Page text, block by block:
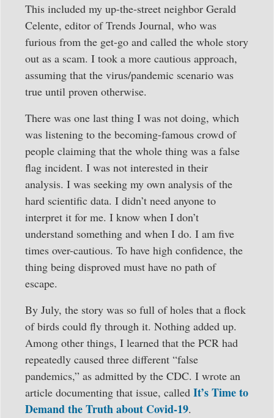
This included my up-the-street neighbor Gerald
Celente, editor of Trends Journal, who was
furious from the get-go and called the whole story
out as a scam. I took a more cautious approach,
assuming that the virus/pandemic scenario was
true until proven otherwise.
There was one last thing I was not doing, which
was listening to the becoming-famous crowd of
people claiming that the whole thing was a false
flag incident. I was not interested in their
analysis. I was seeking my own analysis of the
hard scientific data. I didn’t need anyone to
interpret it for me. I know when I don’t
understand something and when I do. I am five
times over-cautious. To have high confidence, the
thing being disproved must have no path of
escape.
By July, the story was so full of holes that a flock
of birds could fly through it. Nothing added up.
Among other things, I learned that the PCR had
repeatedly caused three different “false
pandemics,” as admitted by the CDC. I wrote an
article documenting that issue, called It’s Time to
Demand the Truth about Covid-19.